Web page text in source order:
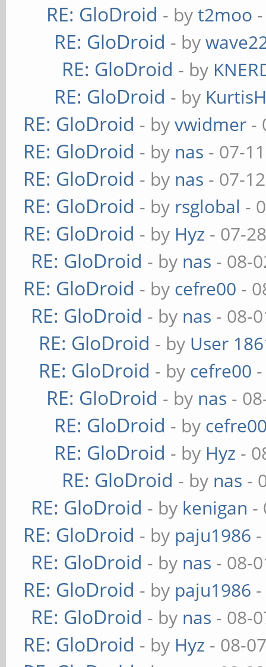
RE: GloDroid - byt2moo
RE: GloDroid - by
RE: GloDroid - by
RE: GloDroid - by
RE: GloDroid - byvwidmer -
RE: GloDroid - by nas - 07-
RE: GloDroid - by nas - 07-
RE: GloDroid - by rsglobal -
RE: GloDroid - by Hyz - 07-
RE: GloDroid - by nas - 08-
RE: GloDroid - by cefre00 -
RE: GloDroid - by nas - 08-
RE: GloDroid - by User
RE: GloDroid - by cefre00
RE: GloDroid - by nas -
RE: GloDroid - by
RE: GloDroid - by Hyz -
RE: GloDroid - by nas -
RE: GloDroid - by kenigan -
RE: GloDroid - by paju1986
RE: GloDroid - by nas - 08-
RE: GloDroid - by paju1986
RE: GloDroid - by nas - 08-
RE: GloDroid - by Hyz - 08-